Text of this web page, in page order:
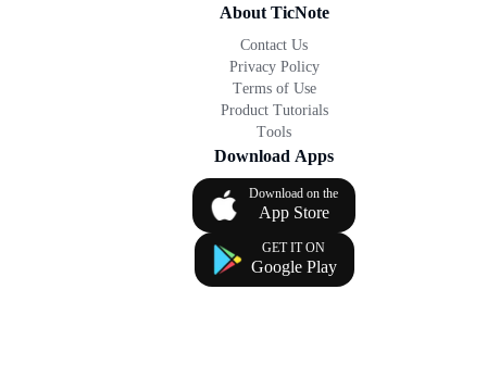
About TicNote
Contact Us
Privacy Policy
Terms of Use
Product Tutorials
Tools
Download Apps
Download on the
App Store
GET IT ON
Google Play